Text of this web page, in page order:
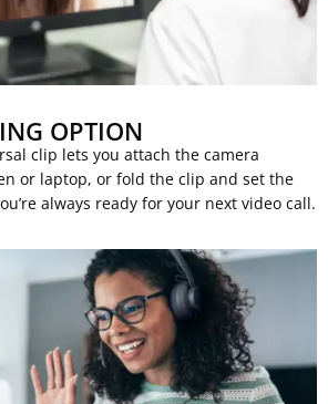
OPTION
clip lets you attach the camera
or laptop, or fold the clip and set the
always ready for your next video call.